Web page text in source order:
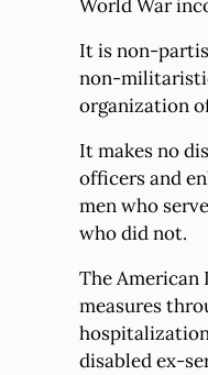
World War
It is non-
non-
organization
It makes no
officers and
men who
who did not.
The American
measures
disabled ex-